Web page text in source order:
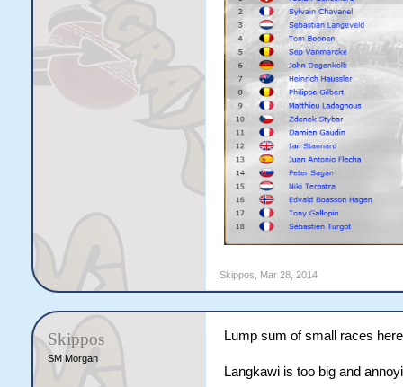
Skippos Mar 28, 2014
Skippos
SM Morgan
Lump sum of small races here
Langkawi is too big and